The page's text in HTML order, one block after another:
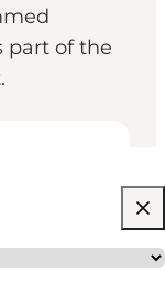
part of the